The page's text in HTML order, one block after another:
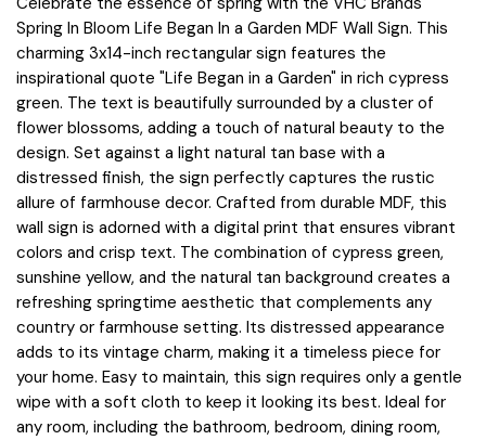
Spring In Bloom Life Began In a Garden MDF Wall Sign. This
charming 3x14-inch rectangular sign features the
inspirational quote "Life Began in a Garden" in rich cypress
green. The text is beautifully surrounded by a cluster of
flower blossoms, adding a touch of natural beauty to the
design. Set against a light natural tan base with a
distressed finish, the sign perfectly captures the rustic
allure of farmhouse decor. Crafted from durable MDF, this
wall sign is adorned with a digital print that ensures vibrant
colors and crisp text. The combination of cypress green,
sunshine yellow, and the natural tan background creates a
refreshing springtime aesthetic that complements any
country or farmhouse setting. Its distressed appearance
adds to its vintage charm, making it a timeless piece for
your home. Easy to maintain, this sign requires only a gentle
wipe with a soft cloth to keep it looking its best. Ideal for
any room, including the bathroom, bedroom, dining room,